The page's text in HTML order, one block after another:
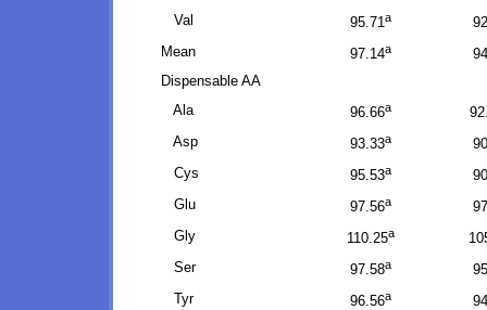
Val
95.71 a
Mean
97.14a
Dispensable AA
Ala
96.66a
Asp
93.33a
Cys
95.53a
Glu
97.56a
Gly
110.25a
Ser
97.58a
Tyr
96.56a